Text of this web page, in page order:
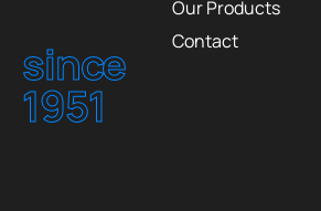
since
1951
Our Products
Contact